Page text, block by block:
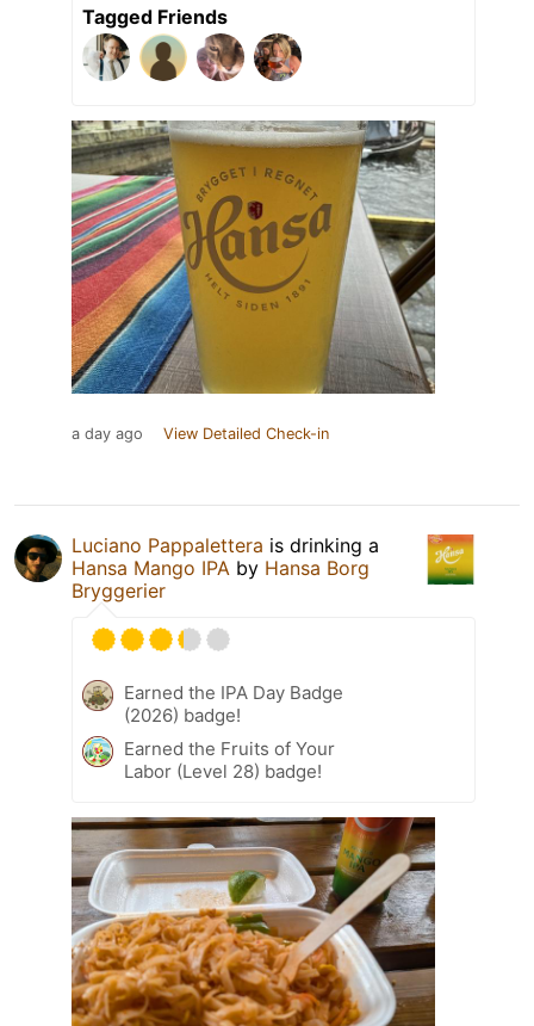
Tagged Friends
a day ago View Detailed Check-in
Luciano Pappalettera is drinking a
Hansa Mango IPA by Hansa Borg
Bryggerier
Earned the IPA Day Badge
(2026) badge!
Earned the Fruits of Your
Labor (Level 28) badge!